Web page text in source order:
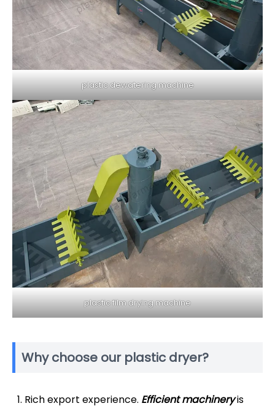
plastic dewatering machine
plastic film drying machine
Why choose our plastic dryer?
Rich export experience. Efficient machineryis